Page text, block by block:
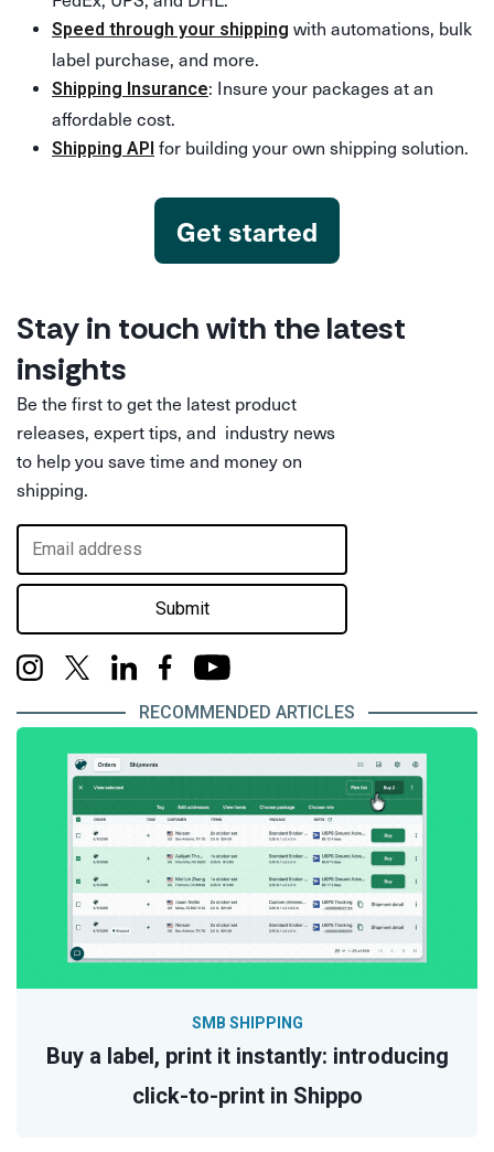
Speed through your shipping with automations, bulk
label purchase, and more.
Shipping Insurance: Insure your packages at an
affordable cost.
Shipping API for building your own shipping solution.
Get started
Stay in touch with the latest
insights
Be the first to get the latest product
releases, expert tips, and industry news
to help you save time and money on
shipping.
Submit
RECOMMENDED ARTICLES
Buy a label, print it instantly: introducing
click-to-print in Shippo
SMB SHIPPING